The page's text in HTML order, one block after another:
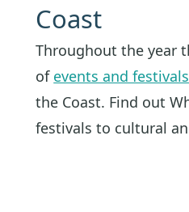
Coast
Throughout the year
of events and festivals
the Coast. Find out
festivals to cultural